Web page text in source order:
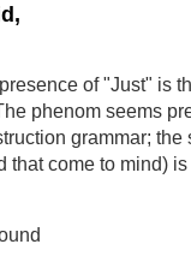
of "Just" is
phenom seems
grammar; the
that come to mind)